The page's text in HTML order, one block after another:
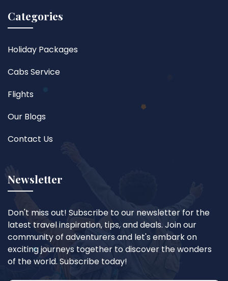
Categories
Holiday Packages
Cabs Service
Flights
Our Blogs
Contact Us
Newsletter
Don't miss out! Subscribe to our newsletter for the
latest travel inspiration, tips, and deals. Join our
community of adventurers and let's embark on
exciting journeys together to discover the wonders
of the world. Subscribe today!